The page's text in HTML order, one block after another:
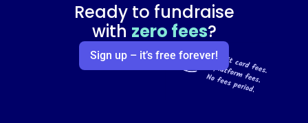
Ready to fundraise
with zero fees?
Sign up – it’s free forever!